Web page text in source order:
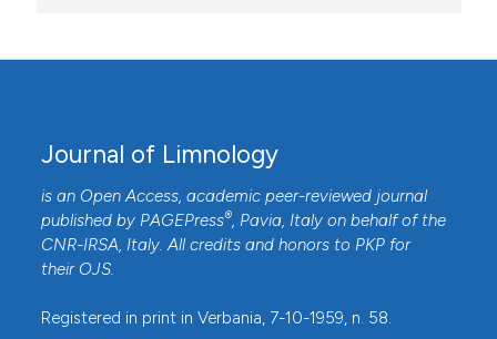
Journal of Limnology
is an Open Access, academic peer-reviewed journal
published by PAGEPress®, Pavia, Italy on behalf of the
CNR-IRSA, Italy. All credits and honors to PKP for
their OJS.
Registered in print in Verbania, 7-10-1959, n. 58.